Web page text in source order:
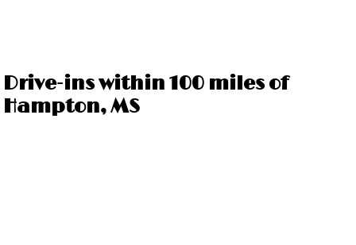
Drive-ins within 100 miles of
Hampton, MS